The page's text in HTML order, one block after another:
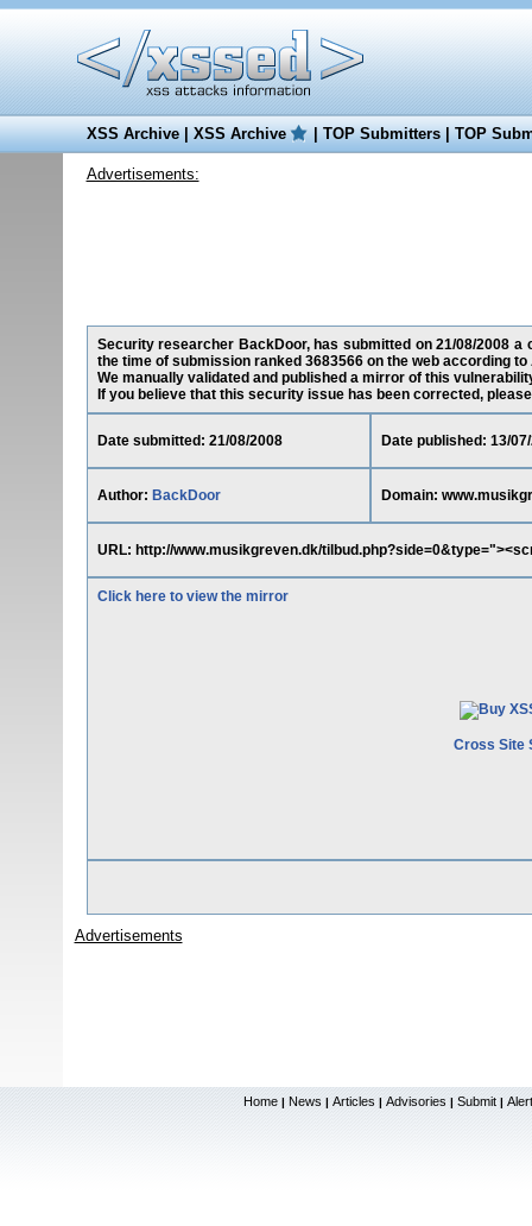
XSS Archive|XSS Archive |TOP Submitters|TOP
Advertisements:
Security researcher BackDoor, has submitted on 21/08/2008
the time of submission ranked 3683566 on the web according to
We manually validated and published a mirror of this
If you believe that this security issue has been corrected,
Date submitted: 21/08/2008 Date published: 13/
Author: BackDoor Domain:
URL: http://www.musikgreven.dk/
Click here to view the mirror
Cross Site
Advertisements
Home | News | Articles | Advisories | Submit |